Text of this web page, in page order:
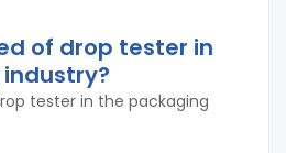
of drop tester in
tester in the packaging